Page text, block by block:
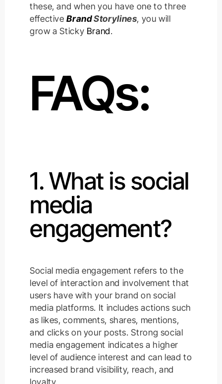
these, and when you have one to three
effectiveBrandStorylines, you will
grow a Sticky Brand.
FAQs:
1. What is social
media
engagement?
Social media engagement refers to the
level of interaction and involvement that
users have with your brand on social
media platforms. It includes actions such
as likes, comments, shares, mentions,
and clicks on your posts. Strong social
media engagement indicates a higher
level of audience interest and can lead to
increased brand visibility, reach, and
loyalty.